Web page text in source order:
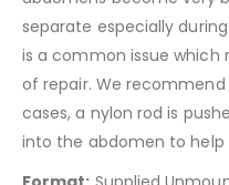
separate especially
is a common issue which
of repair. We recommend
cases, a nylon rod is
into the abdomen to help